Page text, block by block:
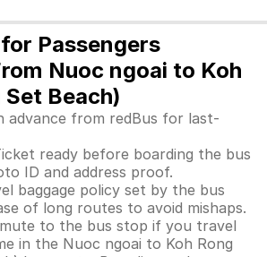
Passengers
Nuoc ngoai to Koh
Beach)
advance from redBus for last-
ready before boarding the bus
ID and address proof.
baggage policy set by the bus
of long routes to avoid mishaps.
to the bus stop if you travel
in the Nuoc ngoai to Koh Rong